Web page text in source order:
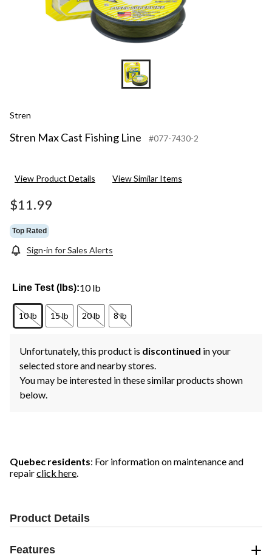
Stren
Stren Max Cast Fishing Line #077-7430-2
View Product Details View Similar Items
$11.99
Top Rated
Sign-in for Sales Alerts
Line Test (lbs):10 lb
10 lb 15 lb 20 lb 8 lb
Unfortunately, this product is discontinued in your
selected store and nearby stores.
You may be interested in these similar products shown
below.
Quebec residents: For information on maintenance and
repairclick here.
Product Details
Features